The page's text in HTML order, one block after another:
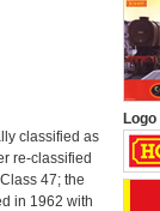
classified as
re-classified
47; the
in 1962 with